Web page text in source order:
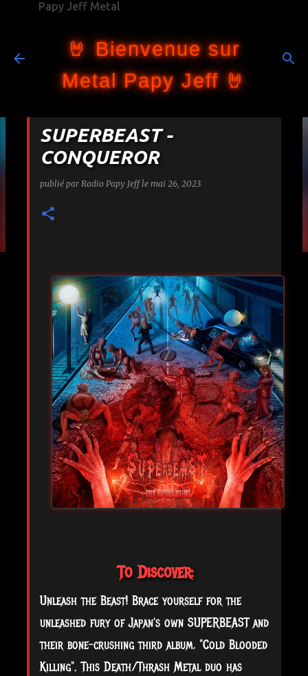
Papy Jeff Metal
🤘 Bienvenue sur
Metal Papy Jeff 🤘
SUPERBEAST -
CONQUEROR
publié par Radio Papy Jeff le mai 26, 2023
To Discover:
Unleash the Beast! Brace yourself for the
unleashed fury of Japan's own SUPERBEAST and
their bone-crushing third album, "Cold Blooded
Killing". This Death/Thrash Metal duo has